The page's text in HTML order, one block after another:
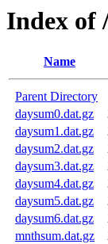
Index of
Name
Parent Directory
daysum0.dat.gz
daysum1.dat.gz
daysum2.dat.gz
daysum3.dat.gz
daysum4.dat.gz
daysum5.dat.gz
daysum6.dat.gz
mnthsum.dat.gz